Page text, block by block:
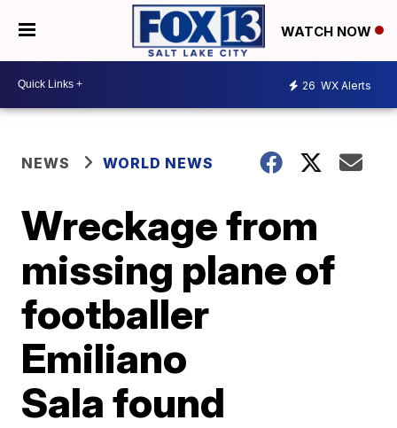
WATCH NOW
26 WX Alerts
NEWS WORLD NEWS
Wreckage from
missing plane of
footballer
Emiliano
Sala found